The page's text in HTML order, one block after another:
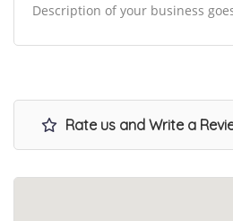
Description of your business
Rate us and Write a